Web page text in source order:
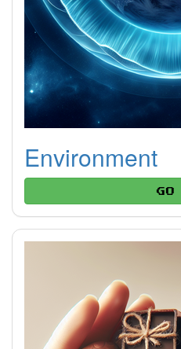
Environment
Go